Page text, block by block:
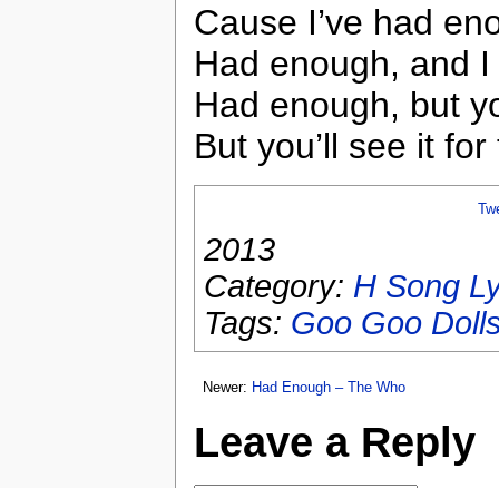
Cause I’ve had
Had enough, and I
Had enough, but
But you’ll see it
2013
Category: H Song
Tags: Goo Goo
Newer: Had Enough – The Who
Leave a Reply